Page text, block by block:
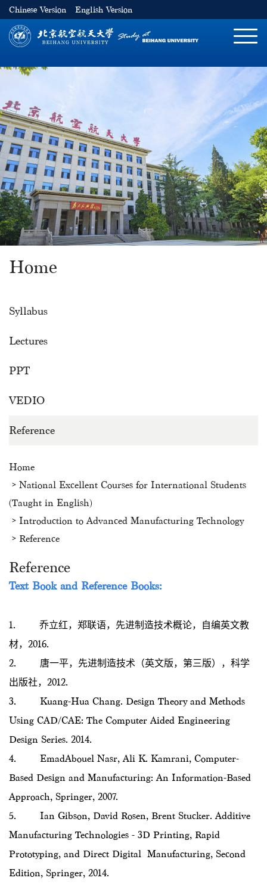
Chinese Version English Version
切
航
Home
Syllabus
Lectures
PPT
VEDIO
Reference
Home
National Excellent Courses for International Students
(Taught in English)
Introduction to Advanced Manufacturing Technology
Reference
Reference
Text Book andReference Books:
1. 乔立红，郑联语，先进制造技术概论，自编英文教
材，2016.
2. 唐一平，先进制造技术（英文版，第三版），科学
出版社，2012.
3. Kuang-Hua Chang. Design Theory and Methods
Using CAD/CAE: The Computer Aided Engineering
Design Series. 2014.
4. EmadAbouel Nasr, Ali K. Kamrani, Computer-
Based Design and Manufacturing: An Information-Based
Approach, Springer, 2007.
5. Ian Gibson, David Rosen, Brent Stucker. Additive
Manufacturing Technologies - 3D Printing, Rapid
Prototyping, and Direct Digital Manufacturing, Second
Edition, Springer, 2014.